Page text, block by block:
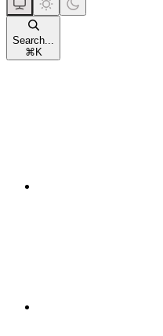
Search...
⌘ K